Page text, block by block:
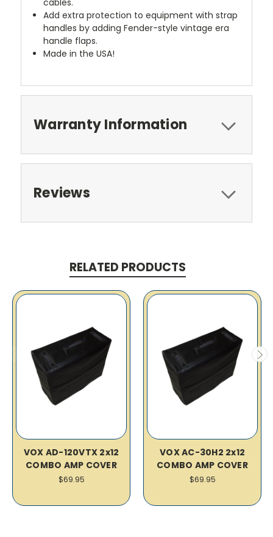
Add extra protection to equipment with strap
handles by adding Fender-style vintage era
handle flaps.
Made in the USA!
Warranty Information
Reviews
RELATED PRODUCTS
VOX AD-120VTX 2x12
COMBO AMP COVER
$69.95
VOX AC-30H2 2x12
COMBO AMP COVER
$69.95